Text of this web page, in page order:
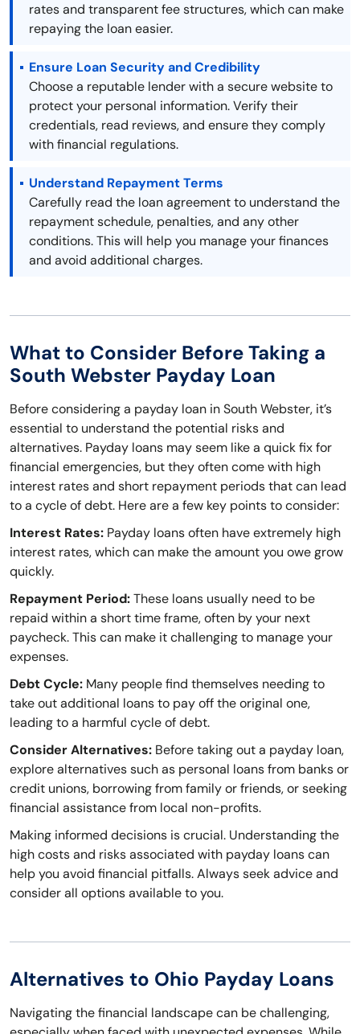
rates and transparent fee structures, which can make
repaying the loan easier.
Ensure Loan Security and Credibility
Choose a reputable lender with a secure website to
protect your personal information. Verify their
credentials, read reviews, and ensure they comply
with financial regulations.
Understand Repayment Terms
Carefully read the loan agreement to understand the
repayment schedule, penalties, and any other
conditions. This will help you manage your finances
and avoid additional charges.
What to Consider Before Taking a
South Webster Payday Loan
Before considering a payday loan in South Webster, it’s
essential to understand the potential risks and
alternatives. Payday loans may seem like a quick fix for
financial emergencies, but they often come with high
interest rates and short repayment periods that can lead
to a cycle of debt. Here are a few key points to consider:
Interest Rates: Payday loans often have extremely high
interest rates, which can make the amount you owe grow
quickly.
Repayment Period:These loans usually need to be
repaid within a short time frame, often by your next
paycheck. This can make it challenging to manage your
expenses.
Debt Cycle: Many people find themselves needing to
take out additional loans to pay off the original one,
leading to a harmful cycle of debt.
Consider Alternatives: Before taking out a payday loan,
explore alternatives such as personal loans from banks or
credit unions, borrowing from family or friends, or seeking
financial assistance from local non-profits.
Making informed decisions is crucial. Understanding the
high costs and risks associated with payday loans can
help you avoid financial pitfalls. Always seek advice and
consider all options available to you.
Alternatives to Ohio Payday Loans
Navigating the financial landscape can be challenging,